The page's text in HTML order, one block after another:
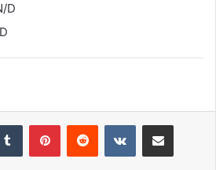
D
Tumblr PinterestReddit VKontakteShare via Email